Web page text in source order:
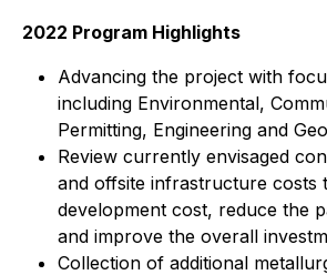
2022 Program Highlights
Advancing the project with
including Environmental,
Permitting, Engineering and
Review currently envisaged
and offsite infrastructure costs
development cost, reduce the
and improve the overall
Collection of additional